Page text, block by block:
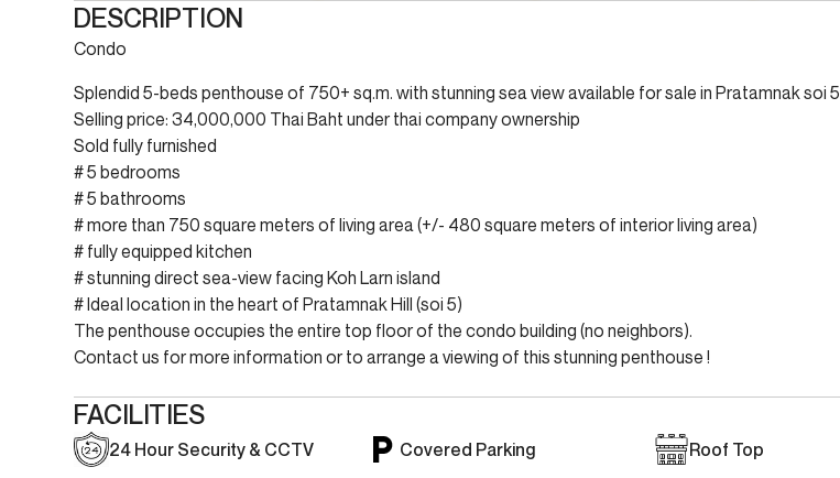
DESCRIPTION
Condo
Splendid 5-beds penthouse of 750+ sq.m. with stunning sea view available for sale in Pratamnak soi 5
Selling price: 34,000,000 Thai Baht under thai company ownership
Sold fully furnished
# 5 bedrooms
# 5 bathrooms
# more than 750 square meters of living area (+/- 480 square meters of interior living area)
# fully equipped kitchen
# stunning direct sea-view facing Koh Larn island
# Ideal location in the heart of Pratamnak Hill (soi 5)
The penthouse occupies the entire top floor of the condo building (no neighbors).
Contact us for more information or to arrange a viewing of this stunning penthouse !
FACILITIES
24 Hour Security & CCTV Covered Parking Roof Top